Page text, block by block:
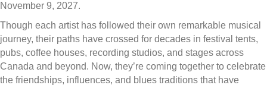
November 9, 2027.
Though each artist has followed their own remarkable musical
journey, their paths have crossed for decades in festival tents,
pubs, coffee houses, recording studios, and stages across
Canada and beyond. Now, they’re coming together to celebrate
the friendships, influences, and blues traditions that have